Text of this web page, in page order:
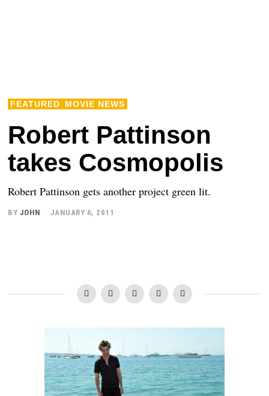
FEATURED MOVIE NEWS
Robert Pattinson
takes Cosmopolis
Robert Pattinson gets another project green lit.
BY JOHN JANUARY 6, 2011